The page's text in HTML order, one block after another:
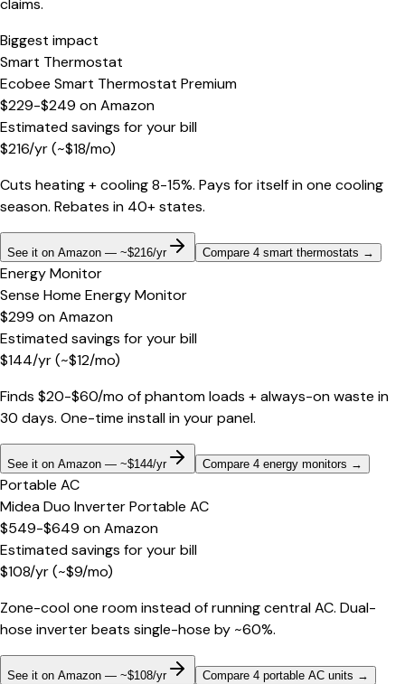
claims.
Biggest impact
Smart Thermostat
Ecobee Smart Thermostat Premium
$229-$249 onAmazon
Estimated savings for your bill
$216/yr(~$18/mo)
Cuts heating + cooling 8-15%. Pays for itself in one cooling
season. Rebates in 40+ states.
See it on Amazon — ~$216/yr Compare 4 smart thermostats →
Energy Monitor
Sense Home Energy Monitor
$299 onAmazon
Estimated savings for your bill
$144/yr(~$12/mo)
Finds $20-$60/mo of phantom loads + always-on waste in
30 days. One-time install in your panel.
See it on Amazon — ~$144/yr Compare 4 energy monitors →
Portable AC
Midea Duo Inverter Portable AC
$549-$649 onAmazon
Estimated savings for your bill
$108/yr(~$9/mo)
Zone-cool one room instead of running central AC. Dual-
hose inverter beats single-hose by ~60%.
See it on Amazon — ~$108/yr Compare 4 portable AC units →